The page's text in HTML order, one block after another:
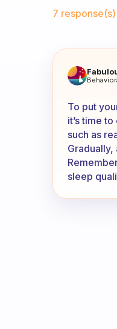
7 response(s)
How
To put
it’s time
such as
sleep